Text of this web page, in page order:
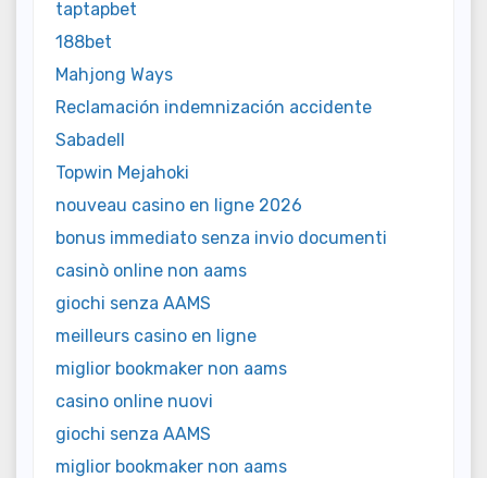
taptapbet
188bet
Mahjong Ways
Reclamación indemnización accidente
Sabadell
Topwin Mejahoki
nouveau casino en ligne 2026
bonus immediato senza invio documenti
casinò online non aams
giochi senza AAMS
meilleurs casino en ligne
miglior bookmaker non aams
casino online nuovi
giochi senza AAMS
miglior bookmaker non aams